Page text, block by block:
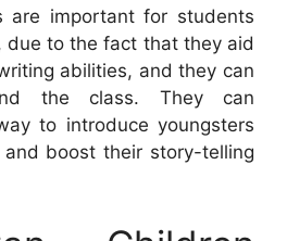
are important for students
due to the fact that they aid
abilities, and they can
the class. They can
to introduce youngsters
boost their story-telling